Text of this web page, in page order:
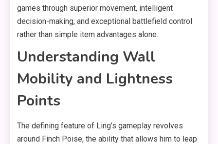
games through superior movement, intelligent
decision-making, and exceptional battlefield control
rather than simple item advantages alone.
Understanding Wall
Mobility and Lightness
Points
The defining feature of Ling’s gameplay revolves
around Finch Poise, the ability that allows him to leap